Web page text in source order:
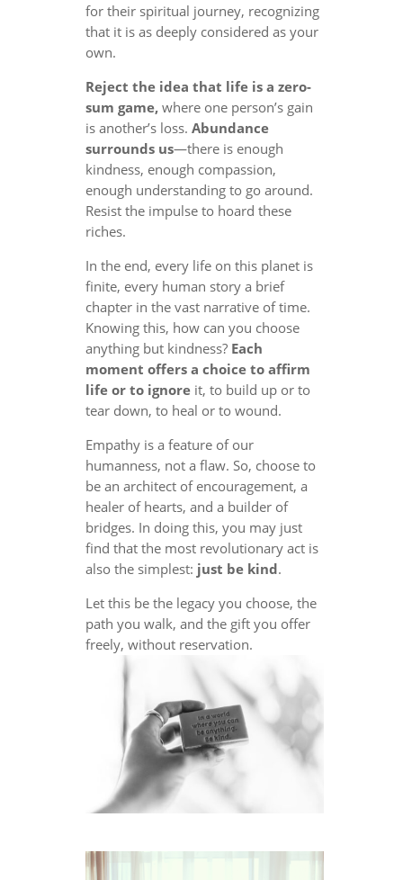
for their spiritual journey, recognizing
that it is as deeply considered as your
own.
Reject the idea that life is a zero-
sum game,where one person’s gain
is another’s loss. Abundance
surrounds us—there is enough
kindness, enough compassion,
enough understanding to go around.
Resist the impulse to hoard these
riches.
In the end, every life on this planet is
finite, every human story a brief
chapter in the vast narrative of time.
Knowing this, how can you choose
anything but kindness? Each
moment offers a choice to affirm
life or to ignoreit, to build up or to
tear down, to heal or to wound.
Empathy is a feature of our
humanness, not a flaw. So, choose to
be an architect of encouragement, a
healer of hearts, and a builder of
bridges. In doing this, you may just
find that the most revolutionary act is
also the simplest: just be kind.
Let this be the legacy you choose, the
path you walk, and the gift you offer
freely, without reservation.